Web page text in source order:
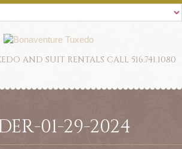
AND SUIT RENTALS CALL 516.741.1080
01-29-2024